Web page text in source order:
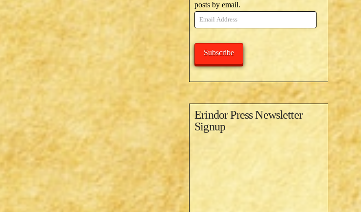
posts by email.
Email
Address
Subscribe
Erindor Press Newsletter
Signup